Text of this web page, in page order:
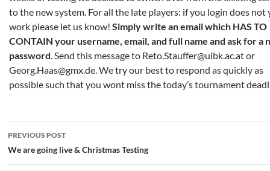
to the new system. For all the late players: if you login does not
work please let us know! Simply write an email which HAS TO
CONTAIN your username, email, and full name and ask for a
password. Send this message to Reto.Stauffer@uibk.ac.at or
Georg.Haas@gmx.de. We try our best to respond as quickly as
possible such that you wont miss the today’s tournament
Post
navigation
PREVIOUS POST
We are going live & Christmas Testing